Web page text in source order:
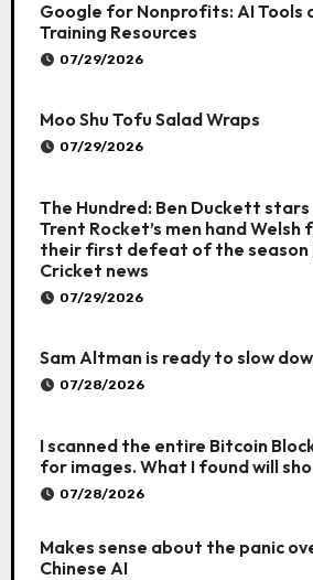
Google for Nonprofits: AI Tools
Training Resources
07/29/2026
Moo Shu Tofu Salad Wraps
07/29/2026
The Hundred: Ben Duckett stars
Trent Rocket’s men hand Welsh
their first defeat of the season
Cricket news
07/29/2026
Sam Altman is ready to slow
07/28/2026
I scanned the entire Bitcoin
for images. What I found will
07/28/2026
Makes sense about the panic
Chinese AI